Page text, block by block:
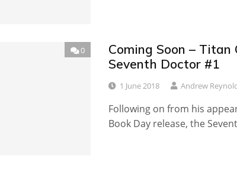
0
Coming Soon –
Seventh Doctor #1
1 June 2018 Andrew
Following on from his
Book Day release, the